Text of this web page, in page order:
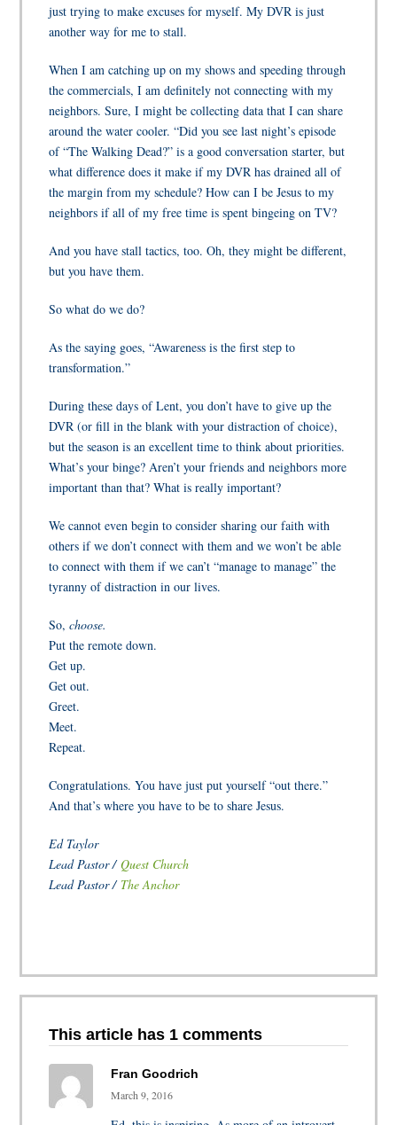
just trying to make excuses for myself. My DVR is just
another way for me to stall.
When I am catching up on my shows and speeding through
the commercials, I am definitely not connecting with my
neighbors. Sure, I might be collecting data that I can share
around the water cooler. “Did you see last night’s episode
of “The Walking Dead?” is a good conversation starter, but
what difference does it make if my DVR has drained all of
the margin from my schedule? How can I be Jesus to my
neighbors if all of my free time is spent bingeing on TV?
And you have stall tactics, too. Oh, they might be different,
but you have them.
So what do we do?
As the saying goes, “Awareness is the first step to
transformation.”
During these days of Lent, you don’t have to give up the
DVR (orfill in the blank with your distraction of choice),
but the season is an excellent time to think about priorities.
What’s your binge? Aren’t your friends and neighbors more
important thanthat?Whatis really important?
We cannot even begin to consider sharing our faith with
others if we don’t connect with them and we won’t be able
to connect with them if we can’t “manage to manage” the
tyranny of distraction in our lives.
So,choose.
Put the remote down.
Get up.
Get out.
Greet.
Meet.
Repeat.
Congratulations. You have just put yourself “out there.”
And that’s where you have to be to share Jesus.
Ed Taylor
Lead Pastor /Quest Church
Lead Pastor / The Anchor
This article has 1 comments
Fran Goodrich
March 9, 2016